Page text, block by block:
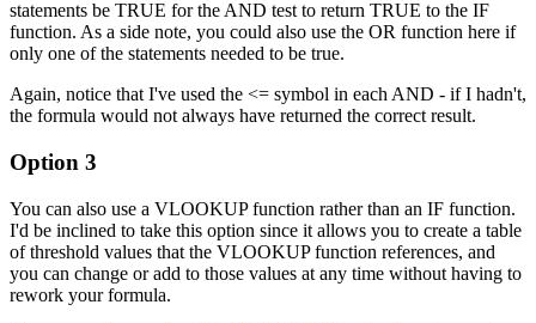
statements be TRUE for the AND test to return TRUE to the IF
function. As a side note, you could also use the OR function here if
only one of the statements needed to be true.
Again, notice that I've used the <= symbol in each AND - if I hadn't,
the formula would not always have returned the correct result.
Option 3
You can also use a VLOOKUP function rather than an IF function.
I'd be inclined to take this option since it allows you to create a table
of threshold values that the VLOOKUP function references, and
you can change or add to those values at any time without having to
rework your formula.